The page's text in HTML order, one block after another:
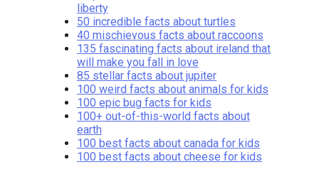
liberty
50 incredible facts about turtles
40 mischievous facts about raccoons
135 fascinating facts about ireland that
will make you fall in love
85 stellar facts about jupiter
100 weird facts about animals for kids
100 epic bug facts for kids
100+ out-of-this-world facts about
earth
100 best facts about canada for kids
100 best facts about cheese for kids